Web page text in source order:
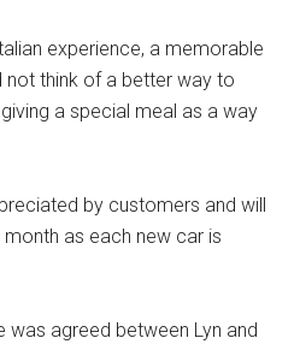
experience, a memorable
not think of a better way to
a special meal as a way
by customers and will
as each new car is
was agreed between Lyn and